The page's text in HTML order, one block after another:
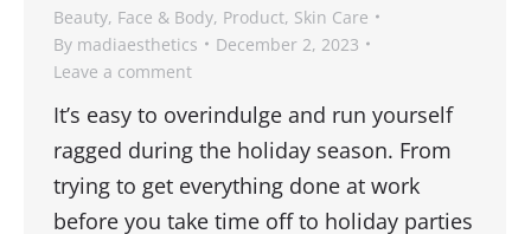
Beauty, Face & Body, Product, Skin Care
By madiaesthetics
December 2, 2023
Leave a comment
It’s easy to overindulge and run yourself
ragged during the holiday season. From
trying to get everything done at work
before you take time off to holiday parties